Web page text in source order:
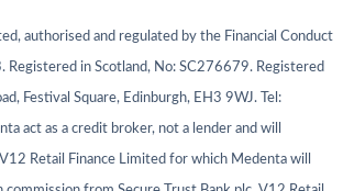
authorised and regulated by the Financial Conduct
in Scotland, No: SC276679. Registered
Festival Square, Edinburgh, EH3 9WJ. Tel:
act as a credit broker, not a lender and will
Retail Finance Limited for which Medenta will